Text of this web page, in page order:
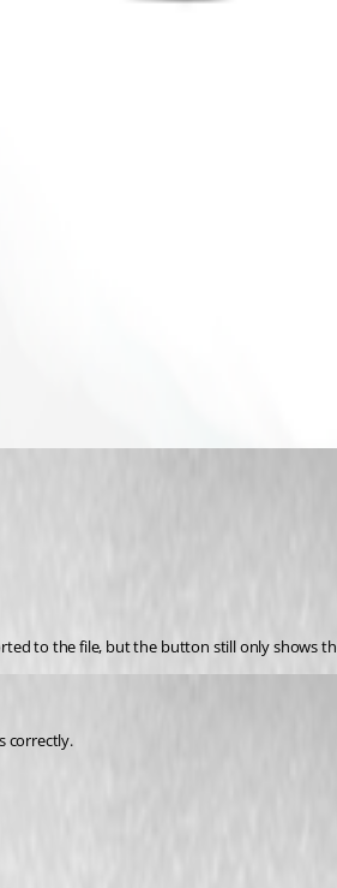
to the file, but the button still only shows
correctly.